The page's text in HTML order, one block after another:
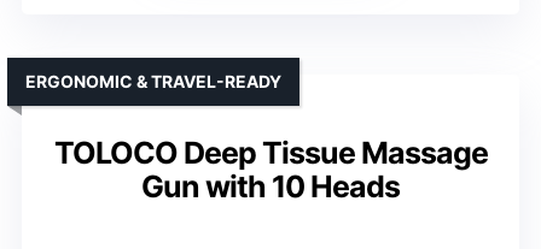
TOLOCO Deep Tissue Massage
Gun with 10 Heads
ERGONOMIC & TRAVEL-READY